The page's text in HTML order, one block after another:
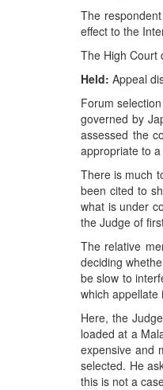
The
effect to the
The High Court
Held: Appeal
Forum
governed by
assessed the
appropriate to
There is much
been cited to
what is under
the Judge of
The relative
deciding
be slow to
which appellate
Here, the
loaded at a
expensive and
selected. He
this is not a